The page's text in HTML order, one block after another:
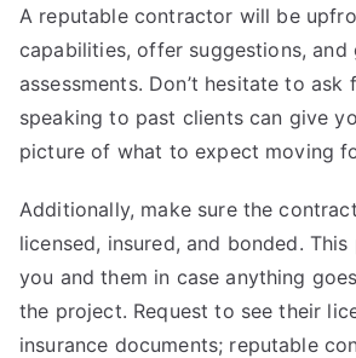
A reputable contractor will be
capabilities, offer suggestions, and
assessments. Don’t hesitate to ask
speaking to past clients can give
picture of what to expect moving
Additionally, make sure the
licensed, insured, and bonded.
you and them in case anything
the project. Request to see their
insurance documents; reputable